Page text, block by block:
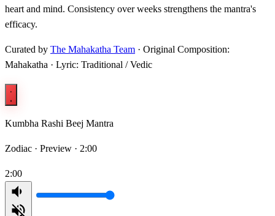
heart and mind. Consistency over weeks strengthens the mantra's
efficacy.
Curated by The Mahakatha Team · Original Composition:
Mahakatha · Lyric: Traditional / Vedic
Kumbha Rashi Beej Mantra
Zodiac · Preview · 2:00
2:00